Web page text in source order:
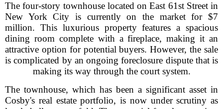
The four-story townhouse located on East 61st Street in
New York City is currently on the market for $7
million. This luxurious property features a spacious
dining room complete with a fireplace, making it an
attractive option for potential buyers. However, the sale
is complicated by an ongoing foreclosure dispute that is
making its way through the court system.
The townhouse, which has been a significant asset in
Cosby's real estate portfolio, is now under scrutiny as